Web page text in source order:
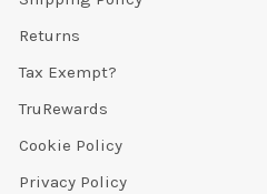
Returns
Tax Exempt?
TruRewards
Cookie Policy
Privacy Policy